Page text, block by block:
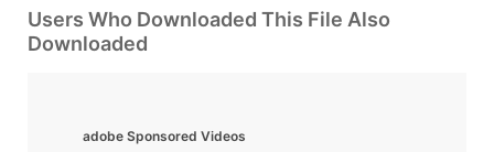
Users Who Downloaded This File Also
Downloaded
adobe Sponsored Videos